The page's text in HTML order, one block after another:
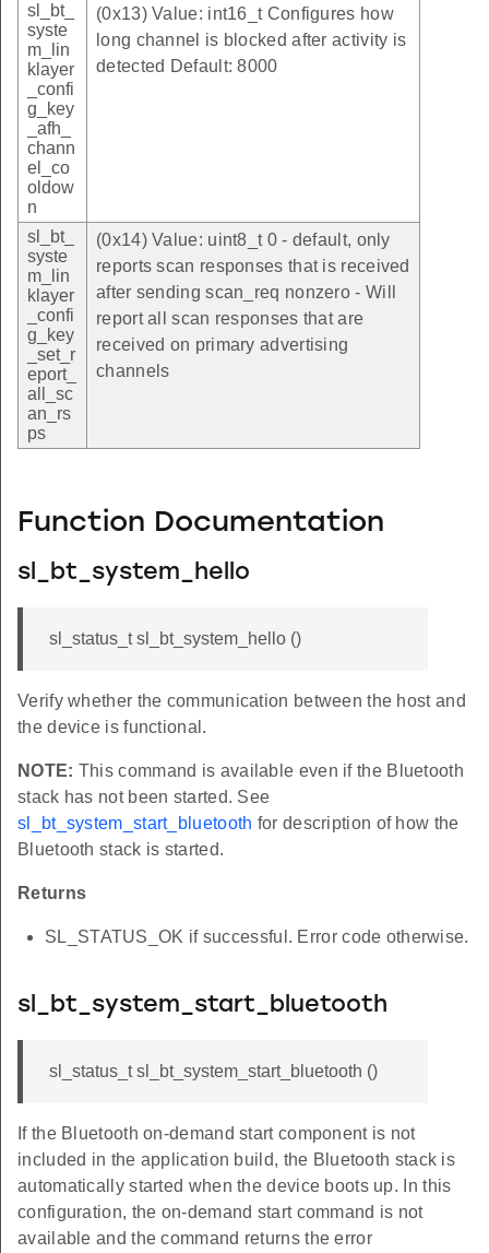
sl_bt_
syste
m_lin
klayer
_confi
g_key
_afh_
chann
el_co
oldow
n
(0x13) Value: int16_t Configures how
long channel is blocked after activity is
detected Default: 8000
sl_bt_
syste
m_lin
klayer
_confi
g_key
_set_r
eport_
all_sc
an_rs
ps
(0x14) Value: uint8_t 0 - default, only
reports scan responses that is received
after sending scan_req nonzero - Will
report all scan responses that are
received on primary advertising
channels
Function Documentation
sl_bt_system_hello
sl_status_t sl_bt_system_hello ()
Verify whether the communication between the host and
the device is functional.
NOTE: This command is available even if the Bluetooth
stack has not been started. See
sl_bt_system_start_bluetooth for description of how the
Bluetooth stack is started.
Returns
SL_STATUS_OK if successful. Error code otherwise.
sl_bt_system_start_bluetooth
sl_status_t sl_bt_system_start_bluetooth ()
If the Bluetooth on-demand start component is not
included in the application build, the Bluetooth stack is
automatically started when the device boots up. In this
configuration, the on-demand start command is not
available and the command returns the error